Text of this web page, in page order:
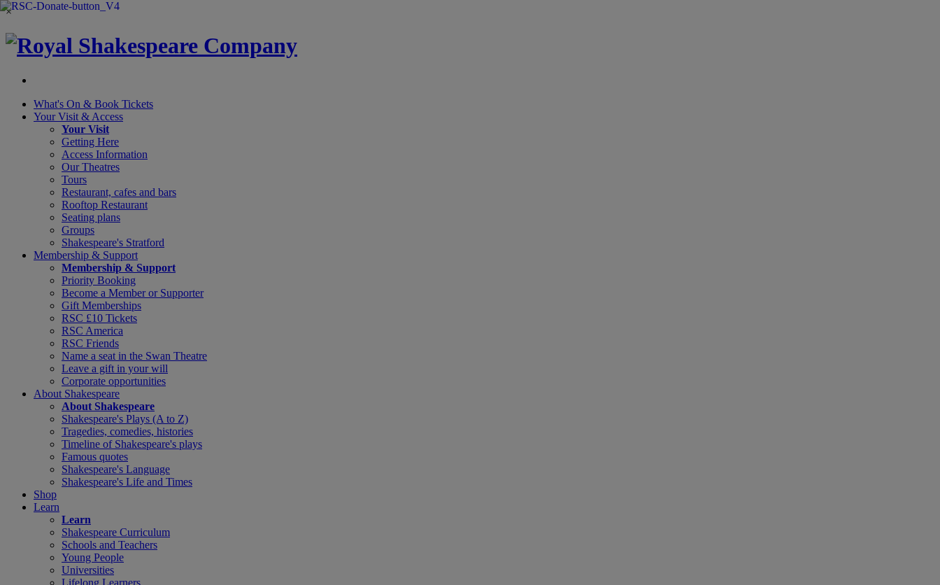
×
What's On & Book Tickets
Your Visit & Access
Your Visit
Getting Here
Access Information
Our Theatres
Tours
Restaurant, cafes and bars
Rooftop Restaurant
Seating plans
Groups
Shakespeare's Stratford
Membership & Support
Membership & Support
Priority Booking
Become a Member or Supporter
Gift Memberships
RSC £10 Tickets
RSC America
RSC Friends
Name a seat in the Swan Theatre
Leave a gift in your will
Corporate opportunities
About Shakespeare
About Shakespeare
Shakespeare's Plays (A to Z)
Tragedies, comedies, histories
Timeline of Shakespeare's plays
Famous quotes
Shakespeare's Language
Shakespeare's Life and Times
Shop
Learn
Learn
Shakespeare Curriculum
Schools and Teachers
Young People
Universities
Lifelong Learners